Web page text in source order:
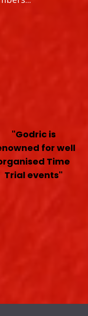
"Godric is
for well
Time
Trial events"